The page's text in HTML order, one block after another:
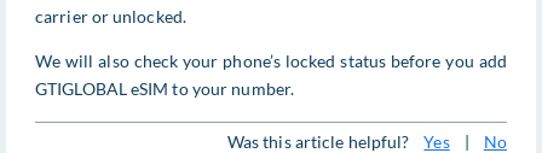
carrier or unlocked.
We will also check your phone’s locked status before you add
GTIGLOBAL eSIM to your number.
Was this article helpful? Yes | No